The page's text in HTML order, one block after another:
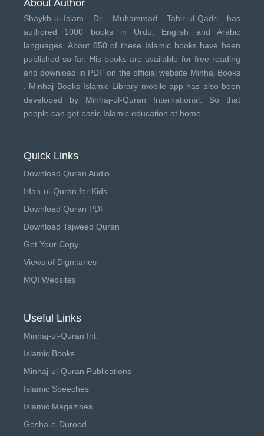
About Author
Shaykh-ul-Islam Dr. Muhammad Tahir-ul-Qadri has
authored 1000 books in Urdu, English and Arabic
languages. About 650 of these Islamic books have been
published so far. His books are available for free reading
and download in PDF on the official website Minhaj Books
Minhaj Books Islamic Library mobile app has also been
developed by Minhaj-ul-Quran International . So that
people can get basic Islamic education at home.
Quick Links
Download Quran Audio
Irfan-ul-Quran for Kids
Download Quran PDF
Download Tajweed Quran
Get Your Copy
Views of Dignitaries
MQI Websites
Useful Links
Minhaj-ul-Quran Int.
Islamic Books
Minhaj-ul-Quran Publications
Islamic Speeches
Islamic Magazines
Gosha-e-Durood